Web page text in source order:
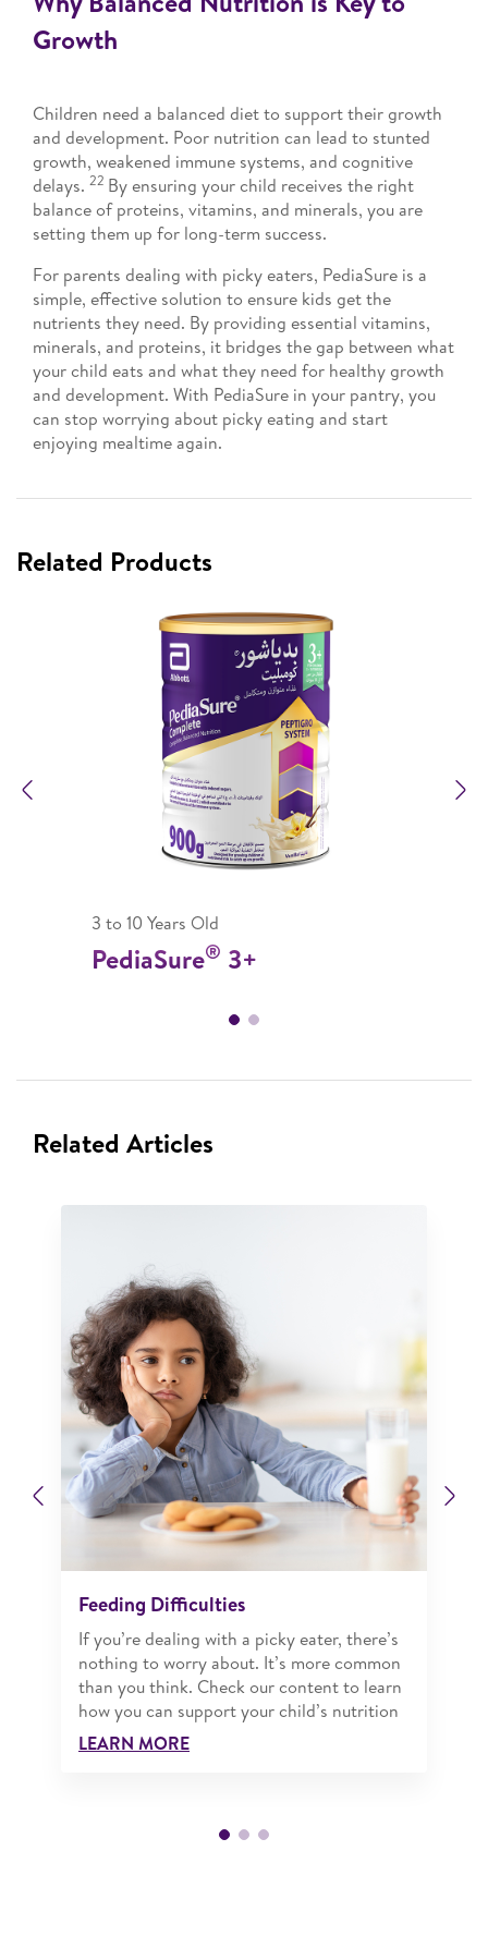
Growth
Children need a balanced diet to support their growth
and development. Poor nutrition can lead to stunted
growth, weakened immune systems, and cognitive
delays. 22 By ensuring your child receives the right
balance of proteins, vitamins, and minerals, you are
setting them up for long-term success.
For parents dealing with picky eaters, PediaSure is a
simple, effective solution to ensure kids get the
nutrients they need. By providing essential vitamins,
minerals, and proteins, it bridges the gap between what
your child eats and what they need for healthy growth
and development. With PediaSure in your pantry, you
can stop worrying about picky eating and start
enjoying mealtime again.
Related Products
3 to 10 Years Old
PediaSure® 3+
Related Articles
Previous
Feeding Difficulties
If you’re dealing with a picky eater, there’s
nothing to worry about. It’s more common
than you think. Check our content to learn
how you can support your child’s nutrition
LEARN MORE